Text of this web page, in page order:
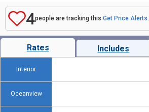
4people are tracking this Get Price Alerts.
Rates Includes
Interior
Oceanview